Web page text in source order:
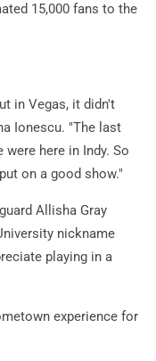
15,000 fans to the
in Vegas, it didn't
Ionescu. "The last
here in Indy. So
on a good show."
Allisha Gray
nickname
playing in a
experience for